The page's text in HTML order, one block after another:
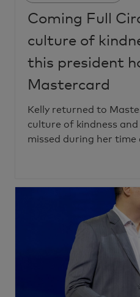
Coming Full
culture of
this president
Mastercard
Kelly returned to
culture of kindness
missed during her time